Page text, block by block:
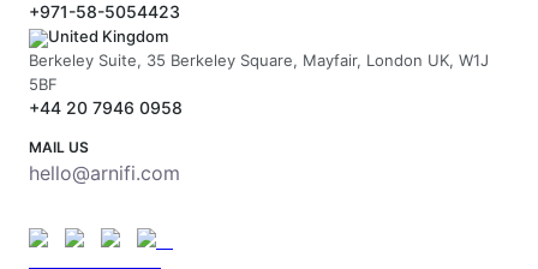
+971-58-5054423
United Kingdom
Berkeley Suite, 35 Berkeley Square, Mayfair, London UK, W1J
5BF
+44 20 7946 0958
MAIL US
hello@arnifi.com